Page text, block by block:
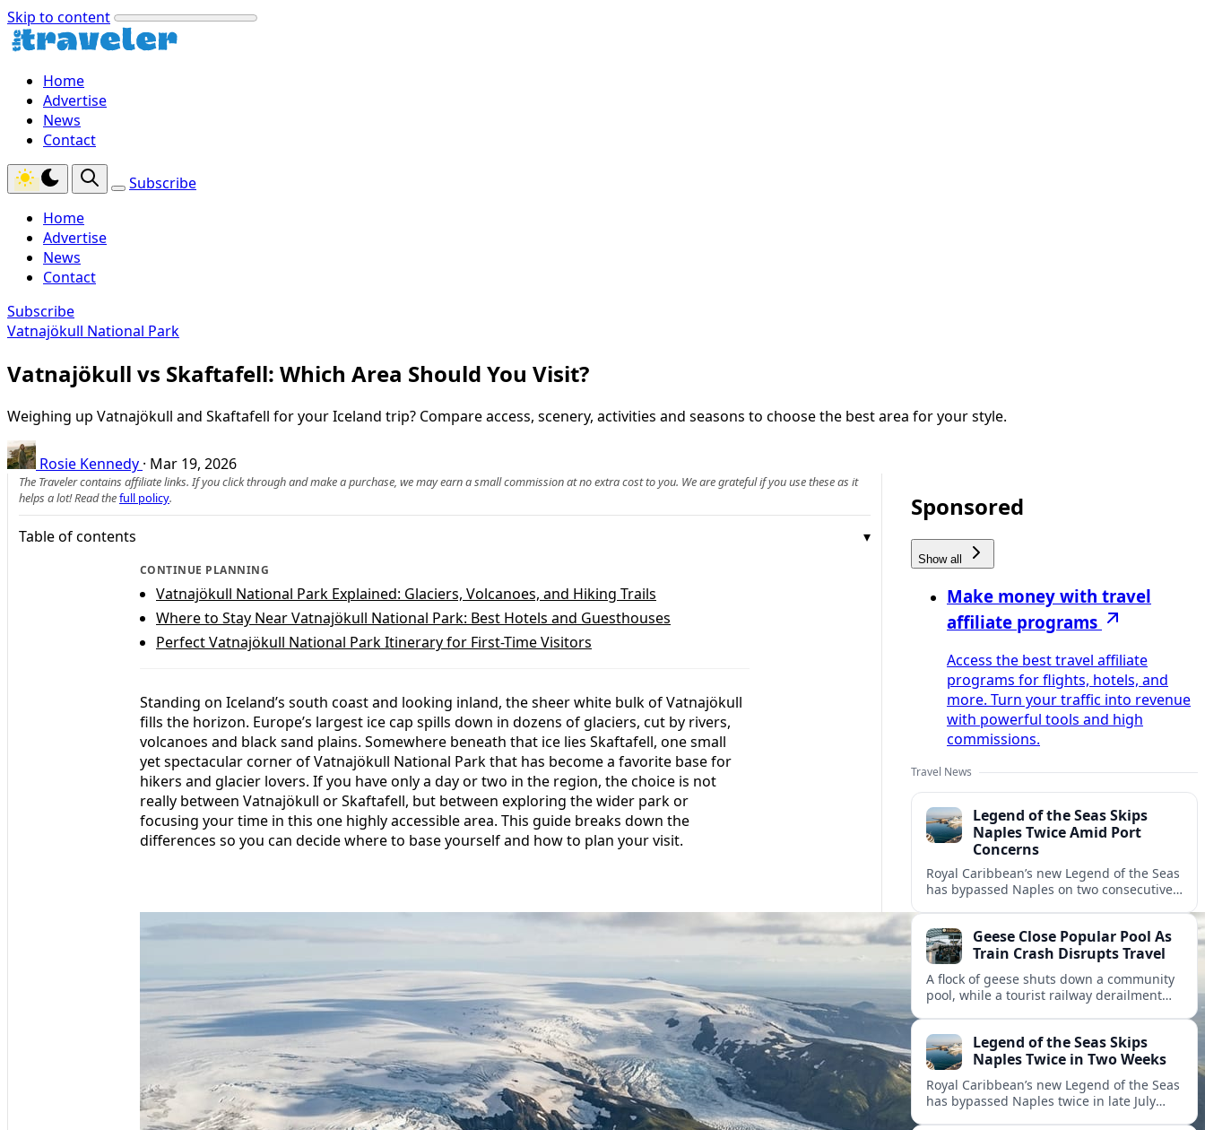
Skip to content
Home
Advertise
News
Contact
Subscribe
Home
Advertise
News
Contact
Subscribe
Vatnajökull National Park
Vatnajökull vs Skaftafell: Which Area Should You Visit?
Weighing up Vatnajökull and Skaftafell for your Iceland trip? Compare access, scenery, activities and seasons to choose the best area for your style.
Rosie Kennedy · Mar 19, 2026
The Traveler contains affiliate links. If you click through and make a purchase, we may earn a small commission at no extra cost to you. We are grateful if you use these as it
helps a lot! Read thefull policy.
Table of contents
CONTINUE PLANNING
Vatnajökull National Park Explained: Glaciers, Volcanoes, and Hiking Trails
Where to Stay Near Vatnajökull National Park: Best Hotels and Guesthouses
Perfect Vatnajökull National Park Itinerary for First-Time Visitors
Standing on Iceland’s south coast and looking inland, the sheer white bulk of Vatnajökull
fills the horizon. Europe’s largest ice cap spills down in dozens of glaciers, cut by rivers,
volcanoes and black sand plains. Somewhere beneath that ice lies Skaftafell, one small
yet spectacular corner of Vatnajökull National Park that has become a favorite base for
hikers and glacier lovers. If you have only a day or two in the region, the choice is not
really between Vatnajökull or Skaftafell, but between exploring the wider park or
focusing your time in this one highly accessible area. This guide breaks down the
differences so you can decide where to base yourself and how to plan your visit.
Sponsored
Show all
Make money with travel
affiliate programs
Access the best travel affiliate
programs for flights, hotels, and
more. Turn your traffic into revenue
with powerful tools and high
commissions.
Travel News
Legend of the Seas Skips
Naples Twice Amid Port
Concerns
Royal Caribbean’s new Legend of the Seas
has bypassed Naples on two consecutive
and cruise reliability.
Geese Close Popular Pool As
Train Crash Disrupts Travel
A flock of geese shuts down a community
pool, while a tourist railway derailment
regions.Legend of the Seas Skips
Naples Twice in Two Weeks
Royal Caribbean’s new Legend of the Seas
has bypassed Naples twice in late July